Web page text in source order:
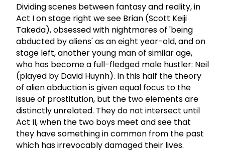
Dividing scenes between fantasy and reality, in
Act I on stage right we see Brian (Scott Keiji
Takeda), obsessed with nightmares of 'being
abducted by aliens' as an eight year-old, and on
stage left, another young man of similar age,
who has become a full-fledged male hustler: Neil
(played by David Huynh). In this half the theory
of alien abduction is given equal focus to the
issue of prostitution, but the two elements are
distinctly unrelated. They do not intersect until
Act II, when the two boys meet and see that
they have something in common from the past
which has irrevocably damaged their lives.